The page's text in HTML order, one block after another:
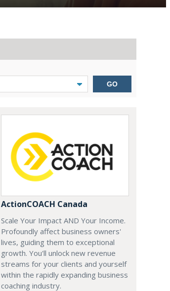
GO
ActionCOACH Canada
Scale Your Impact AND Your Income.
Profoundly affect business owners'
lives, guiding them to exceptional
growth. You'll unlock new revenue
streams for your clients and yourself
within the rapidly expanding business
coaching industry.